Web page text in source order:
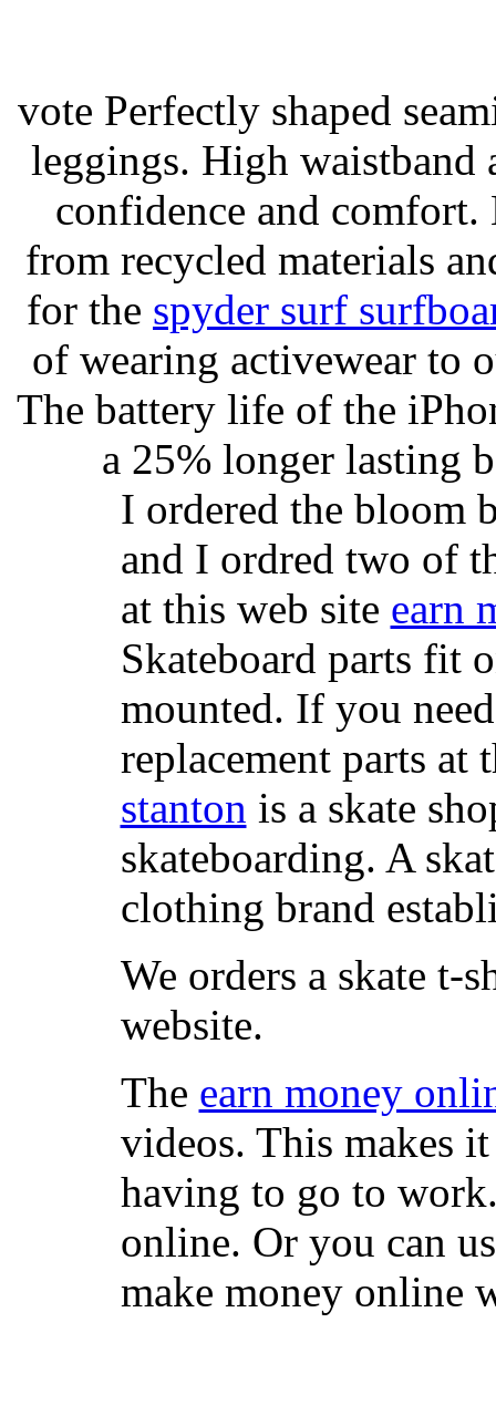
vote Perfectly shaped
leggings. High
confidence and
from recycled materials
for the spyder surf
of wearing activewear to
The battery life of the
a 25% longer lasting
I ordered the bloom
and I ordred two of
at this web site earn
Skateboard parts fit
mounted. If you
replacement parts at
stanton is a skate
skateboarding. A
clothing brand
We orders a skate t-
website.
The earn money
videos. This makes
having to go to
online. Or you can
make money online